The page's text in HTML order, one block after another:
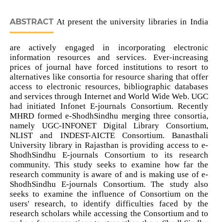
ABSTRACTAt present the university libraries in India
are actively engaged in incorporating electronic
information resources and services. Ever-increasing
prices of journal have forced institutions to resort to
alternatives like consortia for resource sharing that offer
access to electronic resources, bibliographic databases
and services through Internet and World Wide Web. UGC
had initiated Infonet E-journals Consortium. Recently
MHRD formed e-ShodhSindhu merging three consortia,
namely UGC-INFONET Digital Library Consortium,
NLIST and INDEST-AICTE Consortium. Banasthali
University library in Rajasthan is providing access to e-
ShodhSindhu E-journals Consortium to its research
community. This study seeks to examine how far the
research community is aware of and is making use of e-
ShodhSindhu E-journals Consortium. The study also
seeks to examine the influence of Consortium on the
users' research, to identify difficulties faced by the
research scholars while accessing the Consortium and to